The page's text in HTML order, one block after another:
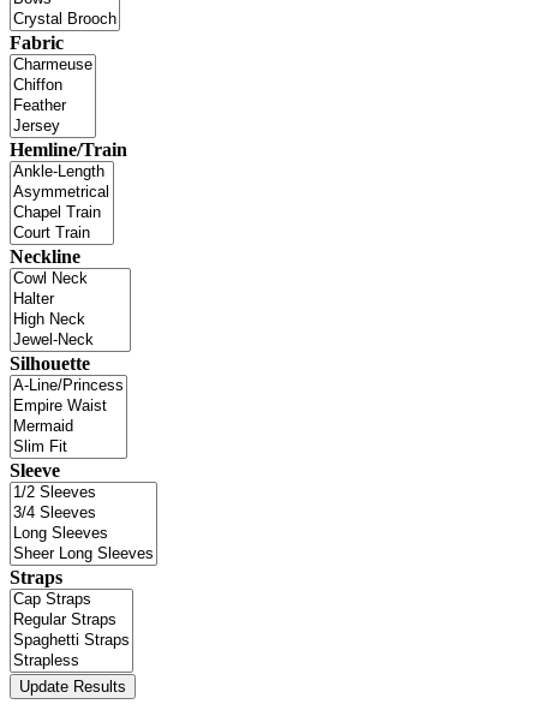
Fabric
Hemline/Train
Neckline
Silhouette
Sleeve
Straps